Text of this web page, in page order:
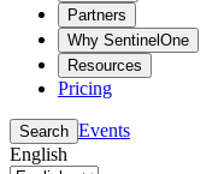
Partners
Why SentinelOne
Resources
Pricing
Search Events
English